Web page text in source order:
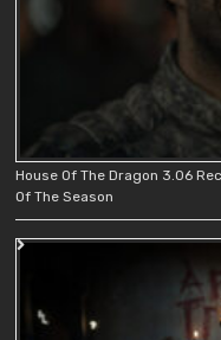
House Of The Dragon 3.06
Of The Season